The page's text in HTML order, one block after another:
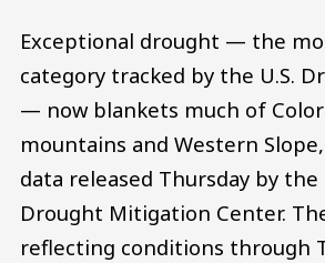
Exceptional drought — the
category tracked by the U.S.
— now blankets much of
mountains and Western
data released Thursday by
Drought Mitigation Center.
reflecting conditions through